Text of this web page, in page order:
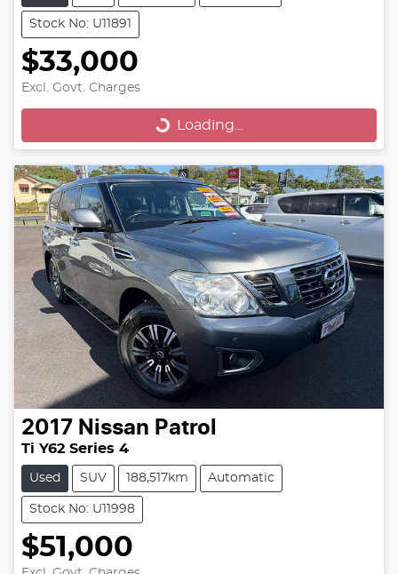
Stock No: U11891
$33,000
Excl. Govt. Charges
Loading... Loading...
2017 Nissan Patrol
Ti Y62 Series 4
Used SUV 188,517km Automatic
Stock No: U11998
$51,000